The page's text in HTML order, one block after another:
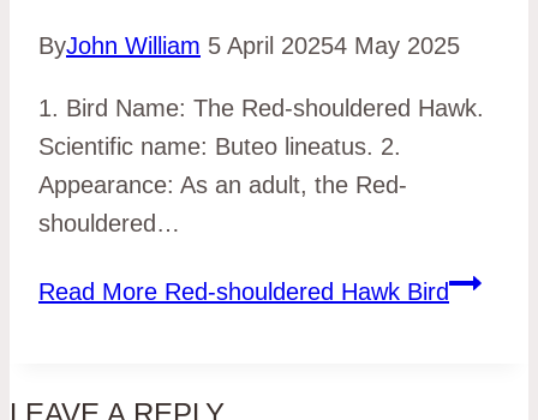
ByJohn William 5 April 20254 May 2025
1. Bird Name: The Red-shouldered Hawk.
Scientific name: Buteo lineatus. 2.
Appearance: As an adult, the Red-
shouldered…
Read More Red-shouldered Hawk Bird
LEAVE A REPLY